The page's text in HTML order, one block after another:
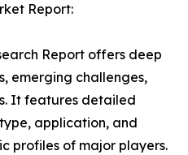
Report:
Report offers deep
emerging challenges,
It features detailed
application, and
profiles of major players.